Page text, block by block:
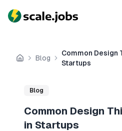
Home
Blog
Common Design
Startups
Blog
Common Design
in Startups